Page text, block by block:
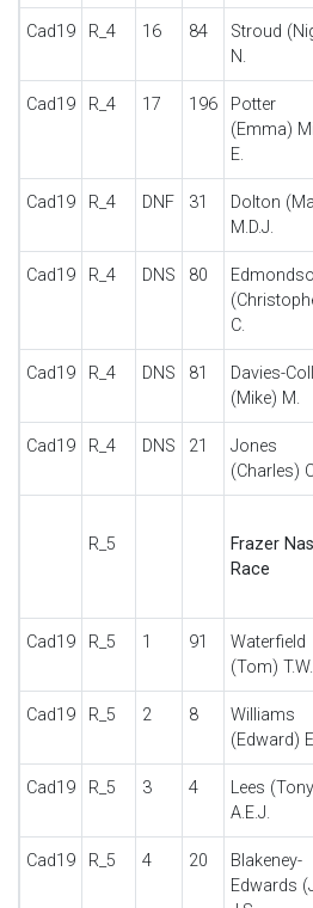
Cad19 R_4 16 84
Stroud
N.
Cad19 R_4 17 196
Potter
(Emma)
E.
Cad19 R_4 DNF 31
Dolton
M.D.J.
Cad19 R_4 DNS 80
C.
Cad19 R_4 DNS 81
Davies-
(Mike) M.
Cad19 R_4 DNS 21
Jones
(Charles)
R_5
Frazer
Race
Cad19 R_5 1 91
Waterfield
(Tom) T.W.
Cad19 R_5 2 8
Williams
(Edward)
Cad19 R_5 3 4
Lees
A.E.J.
Cad19 R_5 4 20
Blakeney-
Edwards